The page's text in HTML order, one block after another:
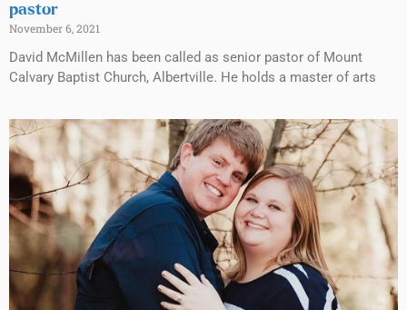
pastor
November 6, 2021
David McMillen has been called as senior pastor of Mount
Calvary Baptist Church, Albertville. He holds a master of arts